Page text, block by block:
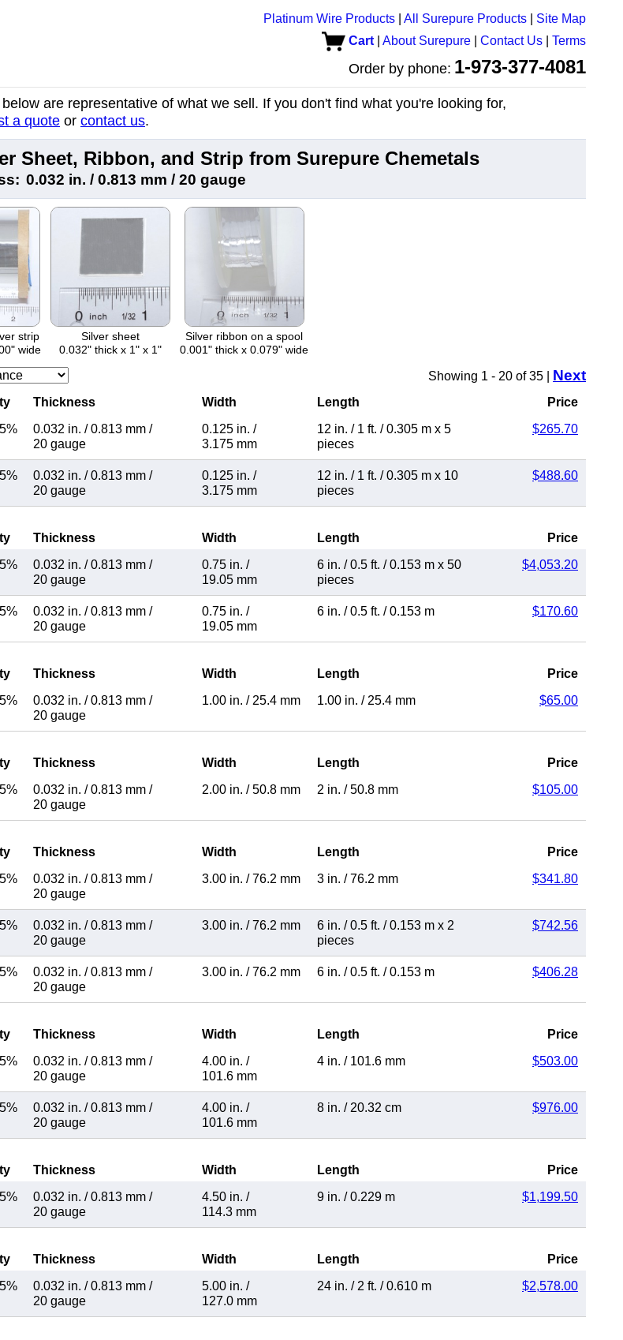
Platinum Wire Products All Surepure Products
Site Map
Cart
About Surepure Contact Us Terms
Order by phone: 1-973-377-4081
are representative of what we sell. If you don't find what you're looking for,
a quote or contact us.
Sheet, Ribbon, and Strip from Surepure Chemetals
0.032 in. / 0.813 mm / 20 gauge
strip
wide
Silver sheet
0.032" thick x 1" x 1"
Silver ribbon on a spool
0.001" thick x 0.079" wide
Showing 1 - 20 of 35 | Next
Thickness Width Length
Price
0.032 in. /0.813 mm /
20 gauge
0.125 in. /
3.175 mm
12 in. / 1 ft. /0.305 m x 5
pieces
$265.70
0.032 in. /0.813 mm /
20 gauge
0.125 in. /
3.175 mm
12 in. / 1 ft. /0.305 m x 10
pieces
$488.60
Thickness Width Length
Price
0.032 in. /0.813 mm /
20 gauge
0.75 in. /
19.05 mm
6 in. /0.5 ft. /0.153 m x 50
pieces
$4,053.20
0.032 in. /0.813 mm /
20 gauge
0.75 in. /
19.05 mm
6 in. /0.5 ft. /0.153 m $170.60
Thickness Width Length
Price
0.032 in. /0.813 mm /
20 gauge
1.00 in. / 25.4 mm 1.00 in. / 25.4 mm $65.00
Thickness Width Length
Price
0.032 in. /0.813 mm /
20 gauge
2.00 in. /50.8 mm 2 in. /50.8 mm $105.00
Thickness Width Length
Price
0.032 in. /0.813 mm /
20 gauge
3.00 in. /76.2 mm 3 in. /76.2 mm $341.80
0.032 in. /0.813 mm /
20 gauge
3.00 in. /76.2 mm 6 in. /0.5 ft. /0.153 m x 2
pieces
$742.56
0.032 in. /0.813 mm /
20 gauge
3.00 in. /76.2 mm 6 in. /0.5 ft. /0.153 m $406.28
Thickness Width Length
Price
0.032 in. /0.813 mm /
20 gauge
4.00 in. /
101.6 mm
4 in. / 101.6 mm $503.00
0.032 in. /0.813 mm /
20 gauge
4.00 in. /
101.6 mm
8 in. / 20.32 cm $976.00
Thickness Width Length
Price
0.032 in. /0.813 mm /
20 gauge
4.50 in. /
114.3 mm
9 in. /0.229 m $1,199.50
Thickness Width Length
Price
0.032 in. /0.813 mm /
20 gauge
5.00 in. /
127.0 mm
24 in. / 2 ft. /0.610 m $2,578.00